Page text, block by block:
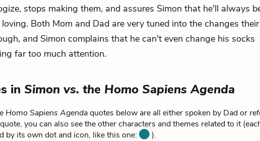
stops making them, and assures Simon that he'll always
Both Mom and Dad are very tuned into the changes their
and Simon complains that he can't even change his socks
far too much attention.
in Simon vs. the Homo Sapiens Agenda
Homo Sapiens Agendaquotes below are all either spoken by Dad or
you can also see the other characters and themes related to it
by its own dot and icon, like this one:
).